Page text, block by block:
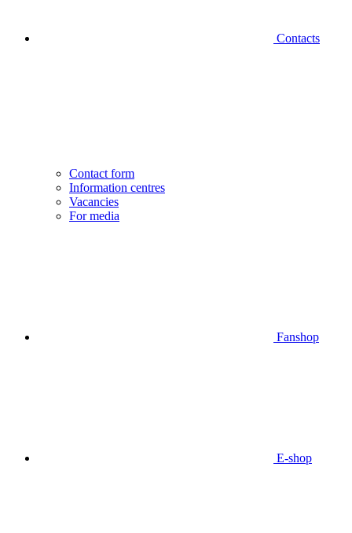
Contacts
Contact form
Information centres
Vacancies
For media
Fanshop
E-shop